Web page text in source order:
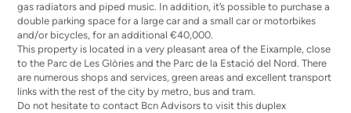
gas radiators and piped music. In addition, it’s possible to purchase a
double parking space for a large car and a small car or motorbikes
and/or bicycles, for an additional €40,000.
This property is located in a very pleasant area of the Eixample, close
to the Parc de Les Glòries and the Parc de la Estació del Nord. There
are numerous shops and services, green areas and excellent transport
links with the rest of the city by metro, bus and tram.
Do not hesitate to contact Bcn Advisors to visit this duplex